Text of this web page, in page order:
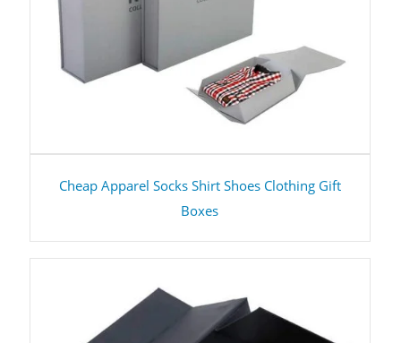
Cheap Apparel Socks Shirt Shoes Clothing Gift
Boxes